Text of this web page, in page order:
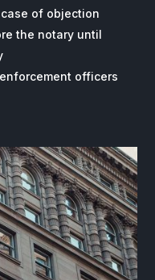
of objection
the notary until
officers